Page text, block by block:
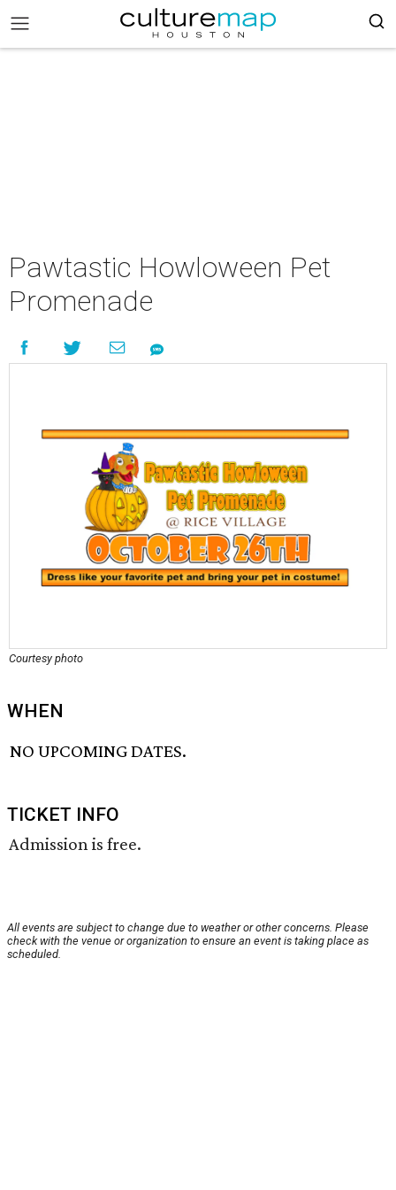
Pawtastic Howloween Pet
Promenade
Courtesy photo
WHEN
NO UPCOMING DATES.
TICKET INFO
Admission is free.
All events are subject to change due to weather or other concerns. Please
check with the venue or organization to ensure an event is taking place as
scheduled.